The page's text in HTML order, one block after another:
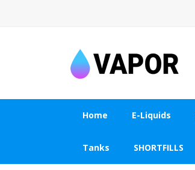
Home E-Liquids
Tanks SHORTFILLS